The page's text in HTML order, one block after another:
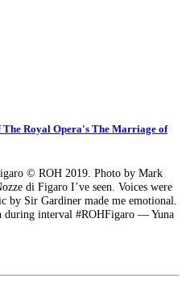
Royal Opera's The Marriage of
© ROH 2019. Photo by Mark
di Figaro I’ve seen. Voices were
by Sir Gardiner made me emotional.
during interval #ROHFigaro — Yuna